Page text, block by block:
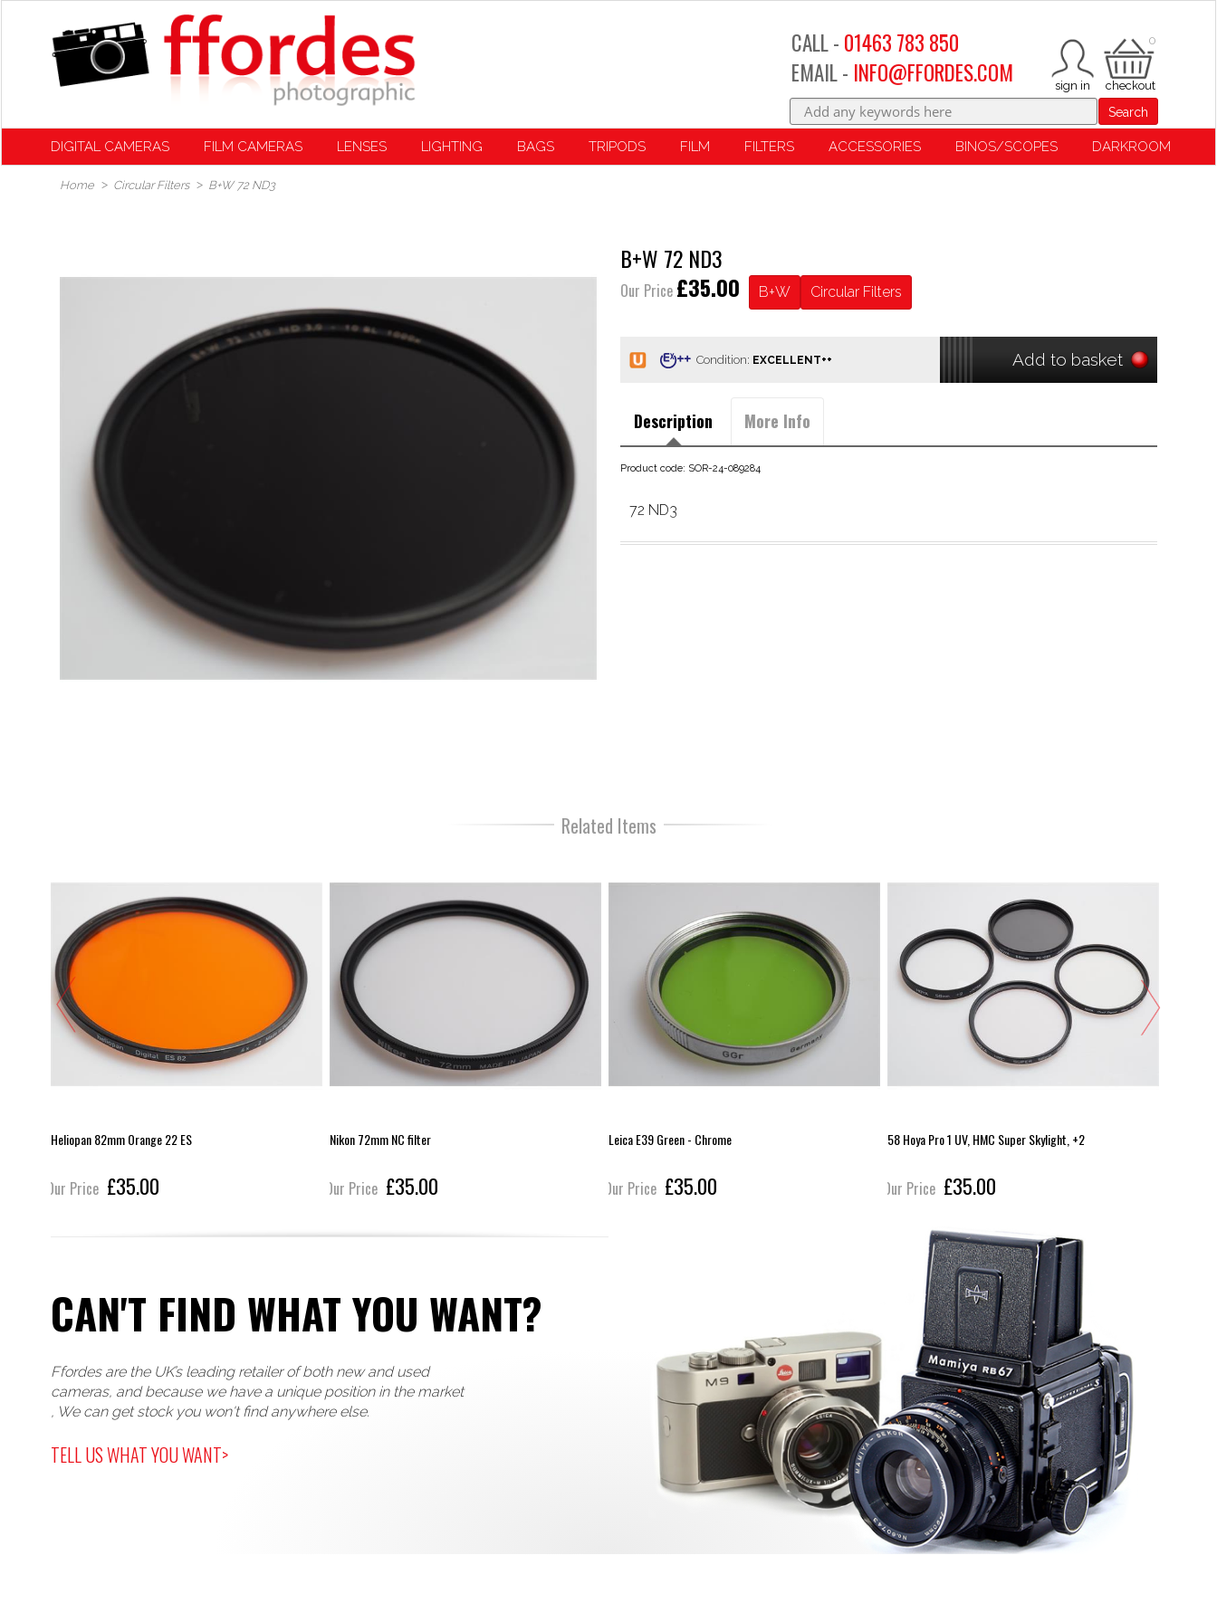
0
CALL - 01463 783 850
EMAIL - INFO@FFORDES.COM
Search
DIGITAL CAMERAS FILM CAMERAS LENSES LIGHTING BAGS TRIPODS FILM FILTERS ACCESSORIES BINOS/SCOPES DARKROOM
Home Circular Filters B+W 72 ND3
B+W 72 ND3
Our Price £35.00 B+W Circular Filters
Condition: Add to basket
Description More Info
Product code: SOR-24-089284
72 ND3
Related Items
Heliopan 82mm Orange 22 ES
Our Price £35.00
Nikon 72mm NC filter
Our Price £35.00
Leica E39 Green - Chrome
Our Price £35.00
58 Hoya Pro 1 UV, HMC Super Skylight, +2
Our Price £35.00
CAN'T FIND WHAT YOU WANT?
Ffordes are the UK’s leading retailer of both new and used
cameras, and because we have a unique position in the market
, We can get stock you won't find anywhere else.
TELL US WHAT YOU WANT>